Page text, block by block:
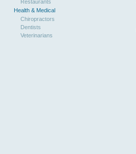
Restaurants
Health & Medical
Chiropractors
Dentists
Veterinarians